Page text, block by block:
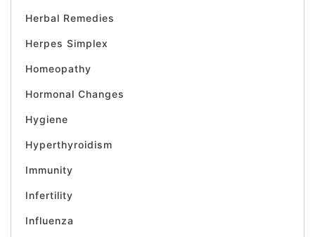
Herbal Remedies
Herpes Simplex
Homeopathy
Hormonal Changes
Hygiene
Hyperthyroidism
Immunity
Infertility
Influenza